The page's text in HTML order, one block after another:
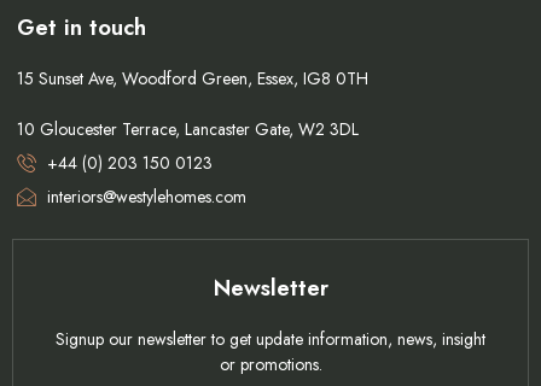
Get in touch
15 Sunset Ave, Woodford Green, Essex, IG8 0TH
10 Gloucester Terrace, Lancaster Gate, W2 3DL
+44 (0) 203 150 0123
interiors@westylehomes.com
Newsletter
Signup our newsletter to get update information, news, insight
or promotions.